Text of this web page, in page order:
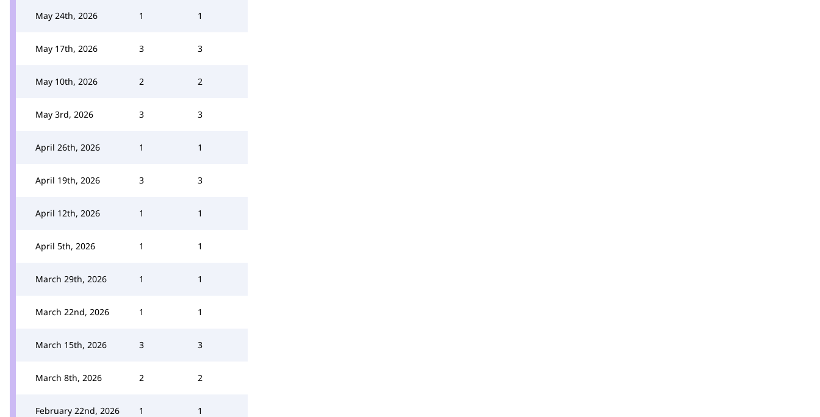
May 24th, 2026 1 1
May 17th, 2026 3 3
May 10th, 2026 2 2
May 3rd, 2026 3 3
April 26th, 2026 1 1
April 19th, 2026 3 3
April 12th, 2026 1 1
April 5th, 2026 1 1
March 29th, 2026 1 1
March 22nd, 2026 1 1
March 15th, 2026 3 3
March 8th, 2026 2 2
February 22nd, 2026 1 1